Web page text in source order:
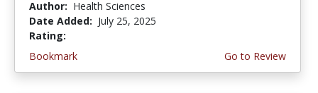
Author: Health Sciences
Date Added: July 25, 2025
Rating:
Bookmark
Go to Review